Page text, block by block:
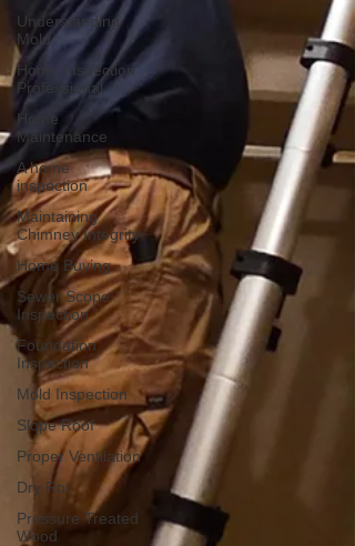
Understanding
Mold
Home Inspection
Professional
Home
Maintenance
A home
inspection
Maintaining
Chimney Integrity
Home Buying
Sewer Scope
Inspection
Foundation
Inspection
Mold Inspection
Slope Roof
Proper Ventilation
Dry Rot
Pressure Treated
Wood